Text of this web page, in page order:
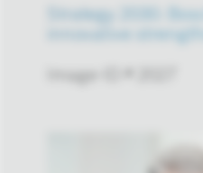
Strategy 2030:
innovative strengths
Image-ID # 2027